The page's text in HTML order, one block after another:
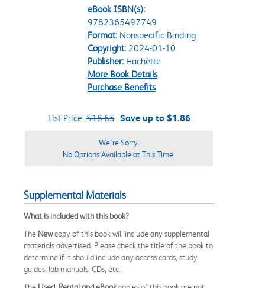
eBook ISBN(s):
9782365497749
Format:Nonspecific Binding
Copyright:2024-01-10
Publisher:Hachette
More Book Details
Purchase Benefits
List Price:$18.65 Save up to $1.86
We're Sorry.
No Options Available at This Time.
Supplemental Materials
What is included with this book?
The Newcopy of this book will include any supplemental
materials advertised. Please check the title of the book to
determine if it should include any access cards, study
guides, lab manuals, CDs, etc.